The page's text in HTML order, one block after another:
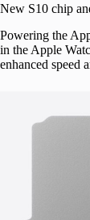
New S10 chip
Powering the
in the Apple
enhanced speed